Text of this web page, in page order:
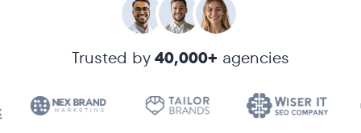
Trusted by40,000+ agencies